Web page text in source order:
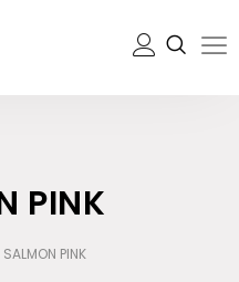
PINK
SALMON PINK